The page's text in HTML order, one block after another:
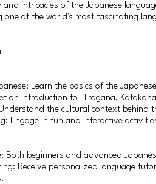
and intricacies of the Japanese
one of the world's most fascinating
Learn the basics of the
an introduction to Hiragana,
the cultural context behind
Engage in fun and interactive
Both beginners and advanced
Receive personalized language